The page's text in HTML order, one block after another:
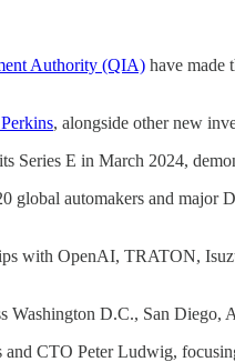
Authority (QIA) have made
, alongside other new
Series E in March 2024,
automakers and major
with OpenAI, TRATON,
Washington D.C., San
CTO Peter Ludwig,